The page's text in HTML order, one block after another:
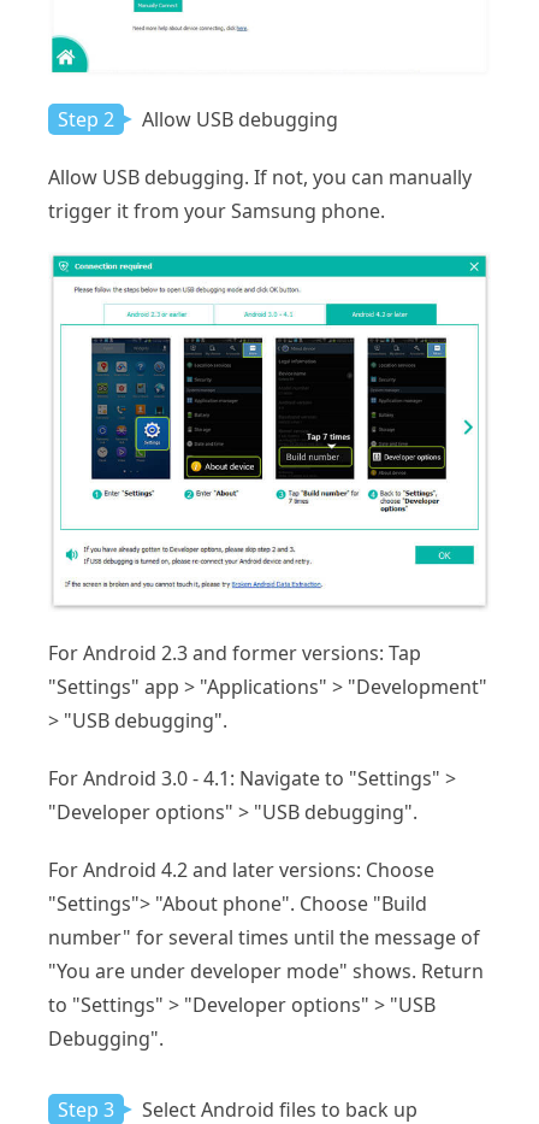
Step 2 Allow USB debugging
Allow USB debugging. If not, you can manually
trigger it from your Samsung phone.
For Android 2.3 and former versions: Tap
"Settings" app > "Applications" > "Development"
> "USB debugging".
For Android 3.0 - 4.1: Navigate to "Settings" >
"Developer options" > "USB debugging".
For Android 4.2 and later versions: Choose
"Settings"> "About phone". Choose "Build
number" for several times until the message of
"You are under developer mode" shows. Return
to "Settings" > "Developer options" > "USB
Debugging".
Step 3 Select Android files to back up